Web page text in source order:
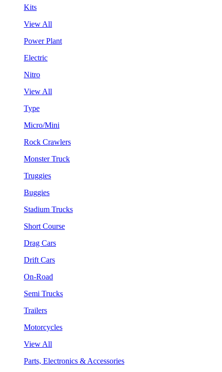
Kits
View All
Power Plant
Electric
Nitro
View All
Type
Micro/Mini
Rock Crawlers
Monster Truck
Truggies
Buggies
Stadium Trucks
Short Course
Drag Cars
Drift Cars
On-Road
Semi Trucks
Trailers
Motorcycles
View All
Parts, Electronics & Accessories